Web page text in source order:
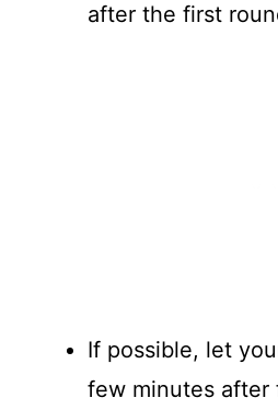
after the first
If possible, let
few minutes after